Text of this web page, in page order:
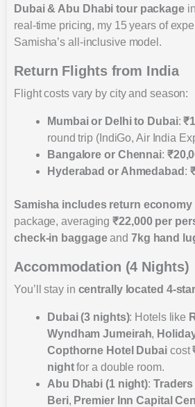
Dubai & Abu Dhabi tour package in
real-time pricing, my 15 years of
Samisha’s all-inclusive model.
Return Flights from India
Flight costs vary by city and season:
Mumbai or Delhi to Dubai:
round trip (IndiGo, Air India
Bangalore or Chennai:
Hyderabad or Ahmedabad :
Samisha includes return economy
package, averaging₹22,000 per
check-in baggageand 7kg hand
Accommodation (4 Nights)
You’ll stay in centrally located 4-
Dubai (3 nights): Hotels like
Wyndham Jumeirah,
Copthorne Hotel Dubaicost
nightfor a double room.
Abu Dhabi (1 night): Traders
Beri, Premier Inn Capital